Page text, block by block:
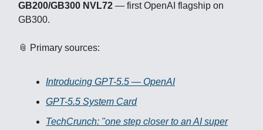
GB200/GB300 NVL72 — first OpenAI flagship on
GB300.
📎 Primary sources:
Introducing GPT-5.5 — OpenAI
GPT-5.5 System Card
TechCrunch: "one step closer to an AI super